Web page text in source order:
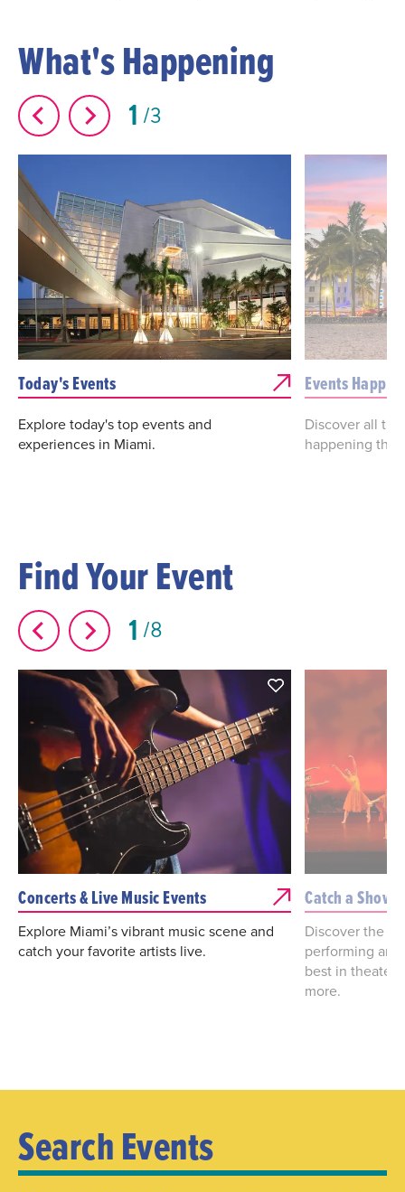
What's Happening
1 3
Today's Events
Explore today's top events and
experiences in Miami.
Events
Discover all
happening this
Find Your Event
1 8
Concerts & Live Music Events
Explore Miami’s vibrant music scene and
catch your favorite artists live.
Catch a Show
Discover the
performing
best in theater,
more.
Search Events